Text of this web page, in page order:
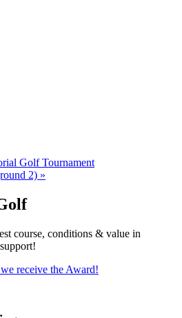
Golf Tournament
2) »
course, conditions & value in
receive the Award!